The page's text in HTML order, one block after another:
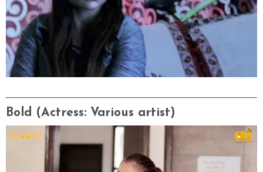
Bold (Actress: Various artist)